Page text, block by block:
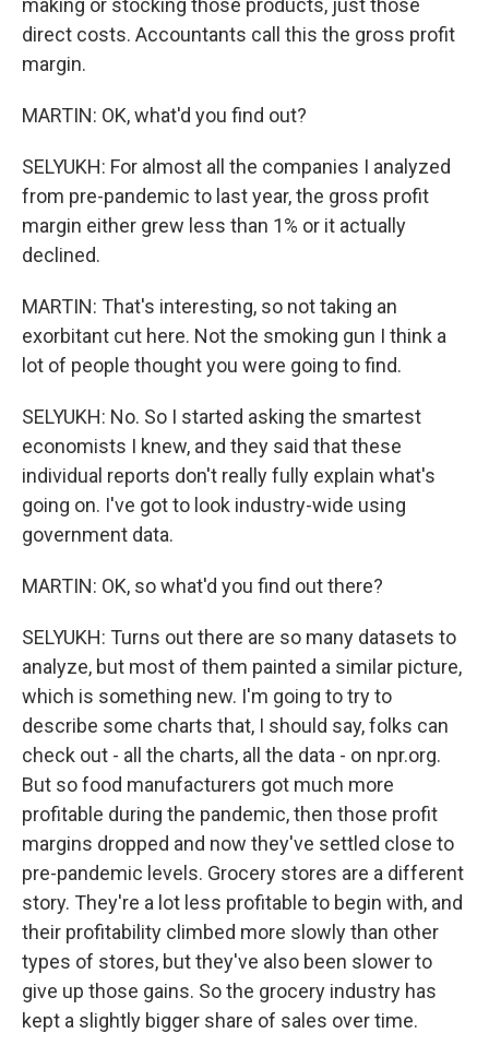
making or stocking those products, just those
direct costs. Accountants call this the gross profit
margin.
MARTIN: OK, what'd you find out?
SELYUKH: For almost all the companies I analyzed
from pre-pandemic to last year, the gross profit
margin either grew less than 1% or it actually
declined.
MARTIN: That's interesting, so not taking an
exorbitant cut here. Not the smoking gun I think a
lot of people thought you were going to find.
SELYUKH: No. So I started asking the smartest
economists I knew, and they said that these
individual reports don't really fully explain what's
going on. I've got to look industry-wide using
government data.
MARTIN: OK, so what'd you find out there?
SELYUKH: Turns out there are so many datasets to
analyze, but most of them painted a similar picture,
which is something new. I'm going to try to
describe some charts that, I should say, folks can
check out - all the charts, all the data - on npr.org.
But so food manufacturers got much more
profitable during the pandemic, then those profit
margins dropped and now they've settled close to
pre-pandemic levels. Grocery stores are a different
story. They're a lot less profitable to begin with, and
their profitability climbed more slowly than other
types of stores, but they've also been slower to
give up those gains. So the grocery industry has
kept a slightly bigger share of sales over time.